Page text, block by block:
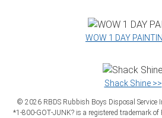
WOW 1 DAY
Shack Shine >>
© 2026 RBDS Rubbish Boys Disposal Service
*1‑800‑GOT‑JUNK? is a registered trademark